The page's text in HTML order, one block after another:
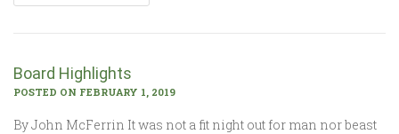
Board Highlights
POSTED ON FEBRUARY 1, 2019
By John McFerrin It was not a fit night out for man nor beast